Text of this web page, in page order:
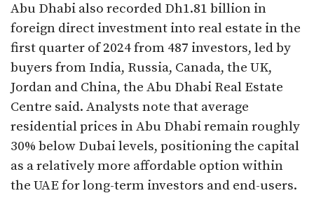
Abu Dhabi also recorded Dh1.81 billion in
foreign direct investment into real estate in the
first quarter of 2024 from 487 investors, led by
buyers from India, Russia, Canada, the UK,
Jordan and China, the Abu Dhabi Real Estate
Centre said. Analysts note that average
residential prices in Abu Dhabi remain roughly
30% below Dubai levels, positioning the capital
as a relatively more affordable option within
the UAE for long-term investors and end-users.​